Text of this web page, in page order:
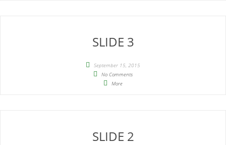
SLIDE 3
September 15, 2015
No Comments
More
SLIDE 2